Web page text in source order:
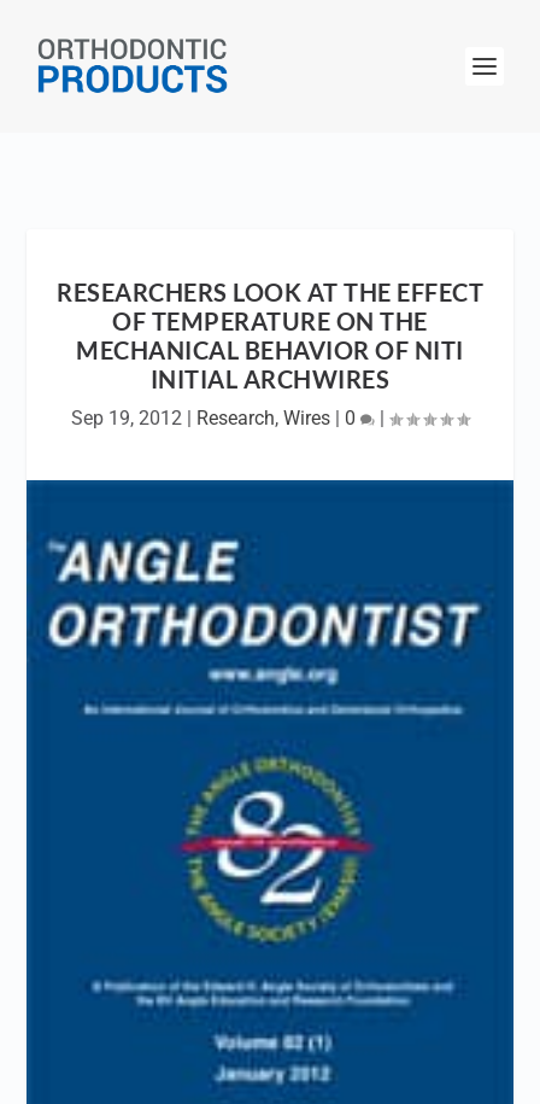
RESEARCHERS LOOK AT THE EFFECT
OF TEMPERATURE ON THE
MECHANICAL BEHAVIOR OF NITI
INITIAL ARCHWIRES
Sep 19, 2012 | Research, Wires | 0 |